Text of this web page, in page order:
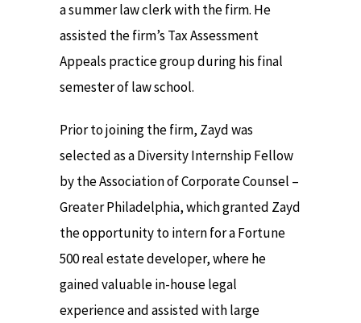
a summer law clerk with the firm. He
assisted the firm’s Tax Assessment
Appeals practice group during his final
semester of law school.
Prior to joining the firm, Zayd was
selected as a Diversity Internship Fellow
by the Association of Corporate Counsel –
Greater Philadelphia, which granted Zayd
the opportunity to intern for a Fortune
500 real estate developer, where he
gained valuable in-house legal
experience and assisted with large